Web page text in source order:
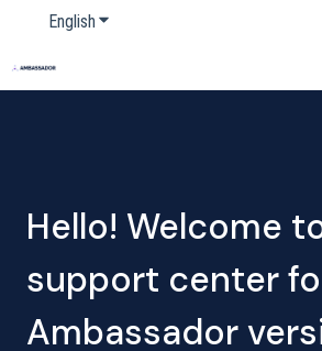
English Show submenu for translations
Hello! Welcome
support center
Ambassador